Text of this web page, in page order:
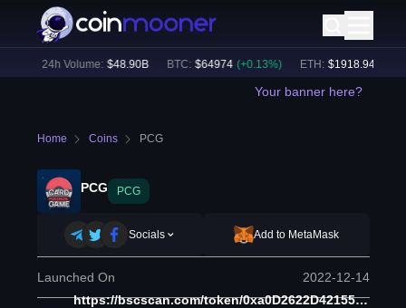
24h Volume: $ 48.90B BTC: $ 64974 (+0.13%) ETH: $ 1918.94 (
Your banner here?
Home Coins PCG
PCG PCG
Socials Add to MetaMask
Launched On 2022-12-14
https://bscscan.com/token/0xa0D2622D42155Caa2C6E7EbDCE0368c89678326D